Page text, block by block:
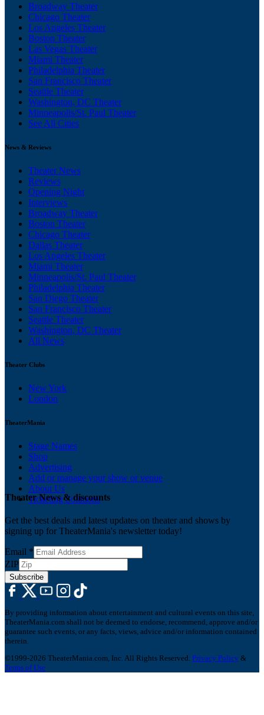
Broadway Theater
Chicago Theater
Los Angeles Theater
Boston Theater
Las Vegas Theater
Miami Theater
Philadelphia Theater
San Francisco Theater
Seattle Theater
Washington, DC Theater
Minneapolis/St. Paul Theater
See All Cities
News & Reviews
Theater News
Reviews
Opening Night
Interviews
Broadway Theater
Boston Theater
Chicago Theater
Dallas Theater
Los Angeles Theater
Miami Theater
Minneapolis/St. Paul Theater
Philadelphia Theater
San Diego Theater
San Francisco Theater
Seattle Theater
Washington, DC Theater
All News
Theater Clubs
New York
London
TheaterMania
Stage Names
Shop
Advertising
Add or manage your show or venue
About Us
Ticketing Solutions
Theater News & discounts
Get the best deals and latest updates on theater and shows by
signing up for TheaterMania's newsletter today!
Email *
ZIP
Subscribe
By providing information about entertainment and cultural events on this site,
TheaterMania.com shall not be deemed to endorse, recommend, approve and/or
guarantee such events, or any facts, views, advice and/or information contained
therein.
©1999-2026 TheaterMania.com, Inc. All Rights Reserved. Privacy Policy &
Terms of Use